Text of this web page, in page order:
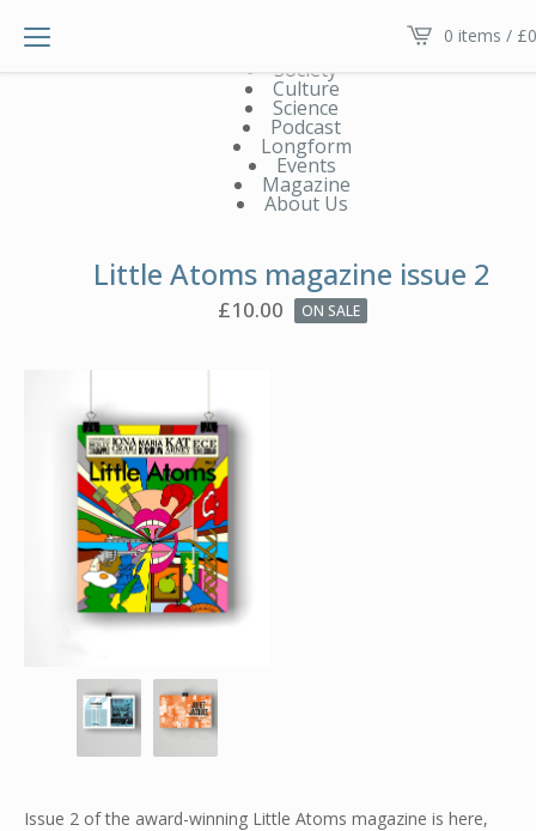
0 items / £
Main menu V2
Society
Culture
Science
Podcast
Longform
Events
Magazine
About Us
Little Atoms magazine issue 2
£10.00 ON SALE
Issue 2 of the award-winning Little Atoms magazine is here,